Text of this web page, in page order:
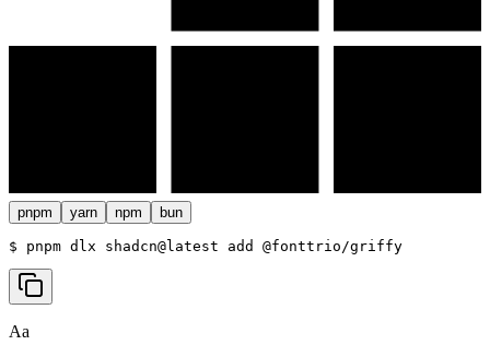
pnpm yarn npm bun
$ pnpm dlx shadcn@latest add @fonttrio/griffy
Aa